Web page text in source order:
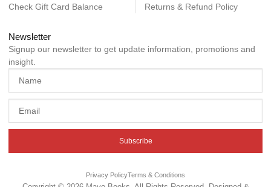
Check Gift Card Balance
Returns & Refund Policy
Newsletter
Signup our newsletter to get update information, promotions and
insight.
Subscribe
Privacy PolicyTerms & Conditions